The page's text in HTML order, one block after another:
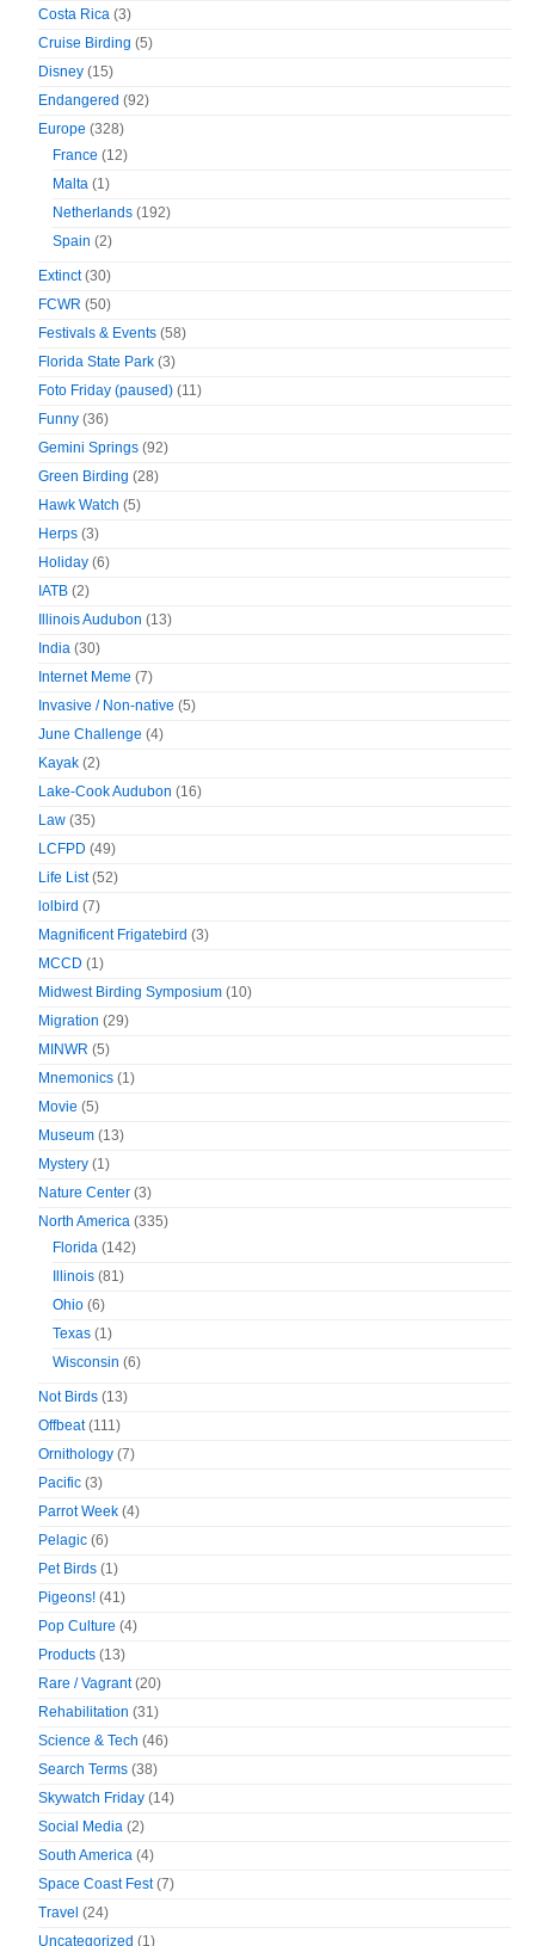
Costa Rica (3)
Cruise Birding (5)
Disney (15)
Endangered (92)
Europe (328)
France (12)
Malta (1)
Netherlands (192)
Spain (2)
Extinct(30)
FCWR (50)
Festivals & Events (58)
Florida State Park (3)
Foto Friday (paused) (11)
Funny (36)
Gemini Springs (92)
Green Birding (28)
Hawk Watch (5)
Herps (3)
Holiday (6)
IATB (2)
Illinois Audubon (13)
India (30)
Internet Meme (7)
Invasive / Non-native (5)
June Challenge (4)
Kayak (2)
Lake-Cook Audubon (16)
Law (35)
LCFPD (49)
Life List(52)
lolbird (7)
Magnificent Frigatebird (3)
MCCD (1)
Midwest Birding Symposium (10)
Migration (29)
MINWR (5)
Mnemonics (1)
Movie (5)
Museum (13)
Mystery (1)
Nature Center (3)
North America (335)
Florida (142)
Illinois (81)
Ohio (6)
Texas (1)
Wisconsin (6)
Not Birds (13)
Offbeat(111)
Ornithology (7)
Pacific (3)
Parrot Week (4)
Pelagic (6)
Pet Birds (1)
Pigeons! (41)
Pop Culture (4)
Products (13)
Rare / Vagrant(20)
Rehabilitation (31)
Science & Tech (46)
Search Terms (38)
Skywatch Friday (14)
Social Media (2)
South America (4)
Space Coast Fest(7)
Travel (24)
Uncategorized (1)